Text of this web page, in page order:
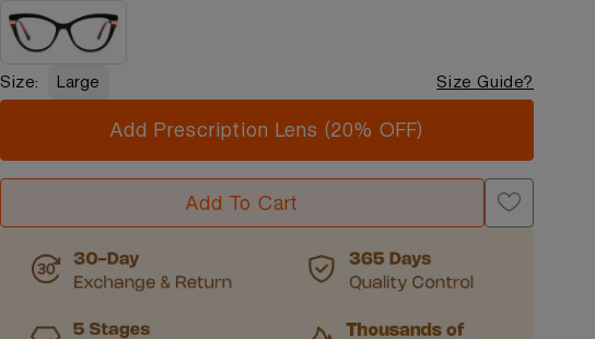
Size: Large Size Guide?
Add Prescription Lens (20% OFF)
Add To Cart